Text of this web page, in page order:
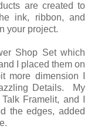
are created to
ink, ribbon, and
your project.
Shop Set which
I placed them on
dimension I
Details. My
Framelit, and I
the edges, added